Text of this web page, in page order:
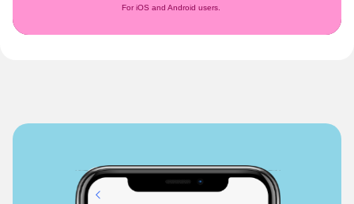
For iOS and Android users.